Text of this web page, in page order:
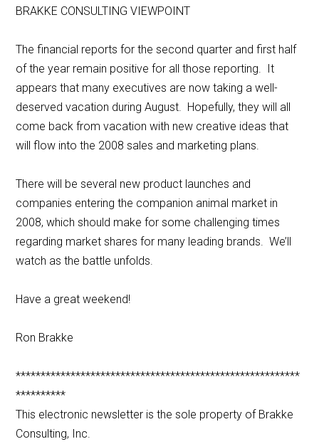
BRAKKE CONSULTING VIEWPOINT
The financial reports for the second quarter and first half
of the year remain positive for all those reporting. It
appears that many executives are now taking a well-
deserved vacation during August. Hopefully, they will all
come back from vacation with new creative ideas that
will flow into the 2008 sales and marketing plans.
There will be several new product launches and
companies entering the companion animal market in
2008, which should make for some challenging times
regarding market shares for many leading brands. We’ll
watch as the battle unfolds.
Have a great weekend!
Ron Brakke
*********************************************************
**********
This electronic newsletter is the sole property of Brakke
Consulting, Inc.